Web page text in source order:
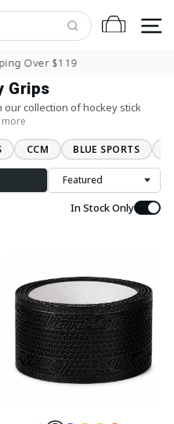
Cart
Pause slideshow
Over $119
Grips
collection of hockey stick
more
CCM BLUE SPORTS
Sort
In Stock Only